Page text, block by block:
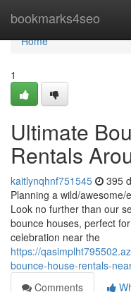
bookmarks4seo
Home
Home
1
Ultimate
Rentals
kaitlynqhnf751545 395
Planning a wild/
Look no further than our
bounce houses, perfect
celebration near the
https://
bounce-house-rentals-
Comments